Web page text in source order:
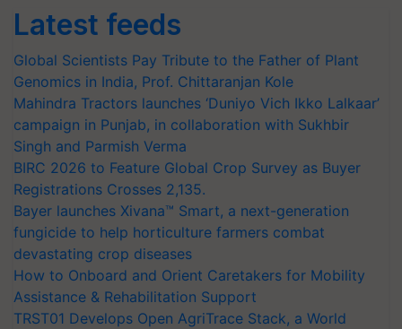
Latest feeds
Global Scientists Pay Tribute to the Father of Plant
Genomics in India, Prof. Chittaranjan Kole
Mahindra Tractors launches ‘Duniyo Vich Ikko Lalkaar’
campaign in Punjab, in collaboration with Sukhbir
Singh and Parmish Verma
BIRC 2026 to Feature Global Crop Survey as Buyer
Registrations Crosses 2,135.
Bayer launches Xivana™ Smart, a next-generation
fungicide to help horticulture farmers combat
devastating crop diseases
How to Onboard and Orient Caretakers for Mobility
Assistance & Rehabilitation Support
TRST01 Develops Open AgriTrace Stack, a World